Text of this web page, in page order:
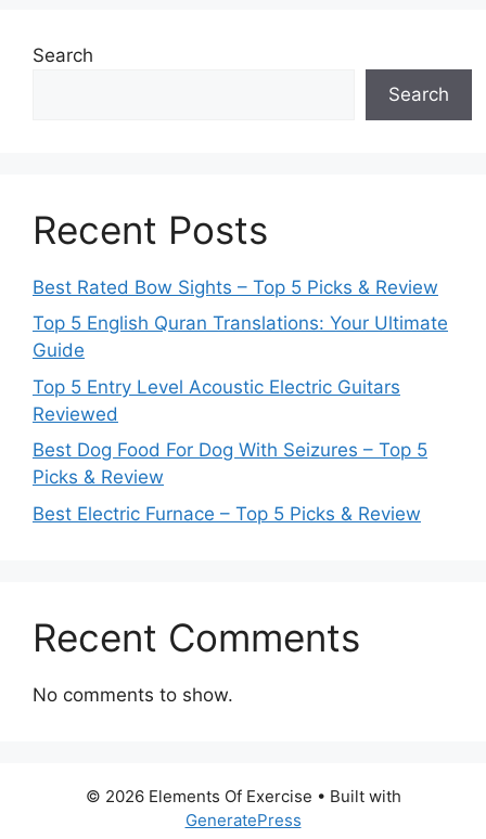
Search
Search
Recent Posts
Best Rated Bow Sights – Top 5 Picks & Review
Top 5 English Quran Translations: Your Ultimate
Guide
Top 5 Entry Level Acoustic Electric Guitars
Reviewed
Best Dog Food For Dog With Seizures – Top 5
Picks & Review
Best Electric Furnace – Top 5 Picks & Review
Recent Comments
No comments to show.
© 2026 Elements Of Exercise • Built with
GeneratePress